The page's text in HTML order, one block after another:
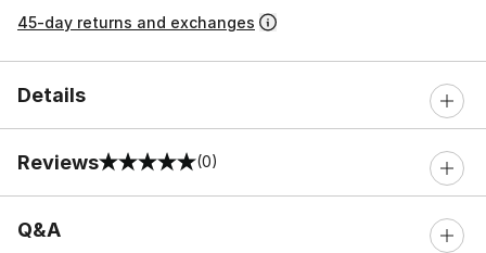
45-day returns and exchanges
Details
Reviews
0 out of 5 rating (0)
Q&A